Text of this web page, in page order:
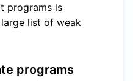
programs is
list of weak
programs